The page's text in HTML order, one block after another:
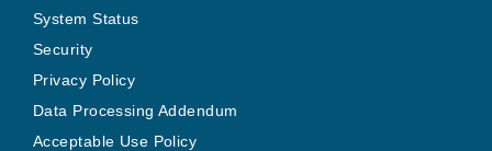
System Status
Security
Privacy Policy
Data Processing Addendum
Acceptable Use Policy